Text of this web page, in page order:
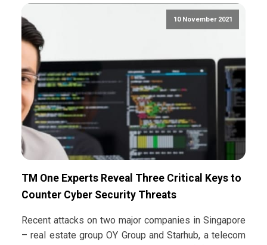
10 November 2021
TM One Experts Reveal Three Critical Keys to
Counter Cyber Security Threats
Recent attacks on two major companies in Singapore
– real estate group OY Group and Starhub, a telecom